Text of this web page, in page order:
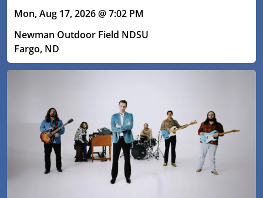
Mon, Aug 17, 2026 @ 7:02 PM
Newman Outdoor Field NDSU
Fargo, ND